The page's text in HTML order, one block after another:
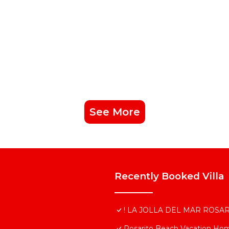
See More
Recently Booked Villa
! LA JOLLA DEL MAR